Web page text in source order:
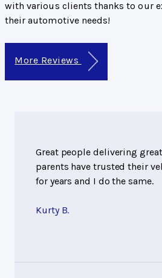
with various clients thanks to our
their automotive needs!
More Reviews
Great people delivering
parents have trusted their
for years and I do the same.
Kurty B.